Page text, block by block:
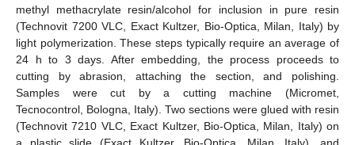
methyl methacrylate resin/alcohol for inclusion in pure resin
(Technovit 7200 VLC, Exact Kultzer, Bio-Optica, Milan, Italy) by
light polymerization. These steps typically require an average of
24 h to 3 days. After embedding, the process proceeds to
cutting by abrasion, attaching the section, and polishing.
Samples were cut by a cutting machine (Micromet,
Tecnocontrol, Bologna, Italy). Two sections were glued with resin
(Technovit 7210 VLC, Exact Kultzer, Bio-Optica, Milan, Italy) on
a plastic slide (Exact Kultzer, Bio-Optica, Milan, Italy), and